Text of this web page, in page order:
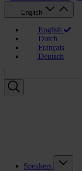
English
English
Dutch
Français
Deutsch
Speakers